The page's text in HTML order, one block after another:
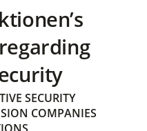
SECURITY
COMPANIES